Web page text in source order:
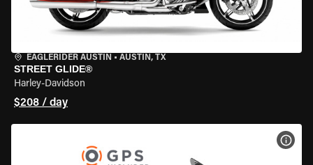
EAGLERIDER AUSTIN • AUSTIN, TX
STREET GLIDE®
Harley-Davidson
$208 / day